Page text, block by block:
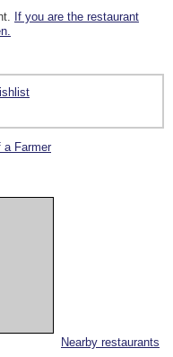
Nearby restaurants
If you are the restaurant
a Farmer